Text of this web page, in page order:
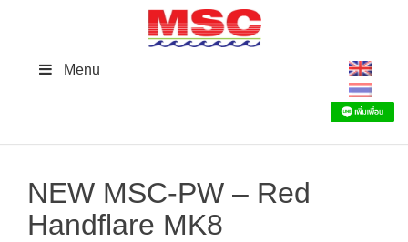
Menu
NEW MSC-PW – Red
Handflare MK8